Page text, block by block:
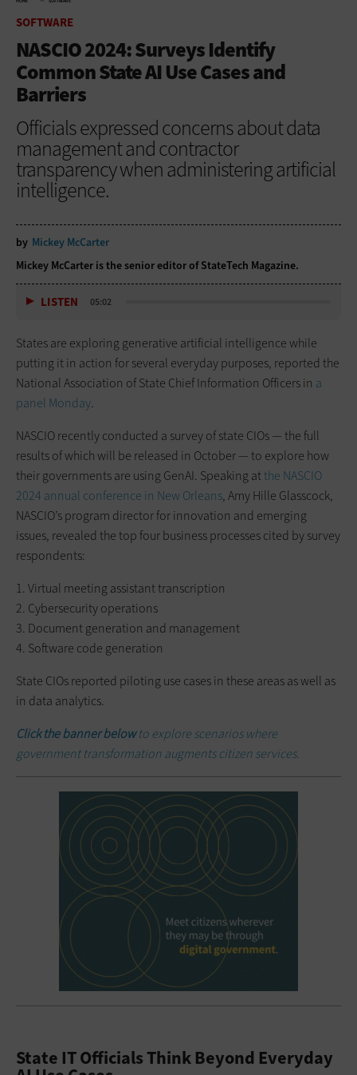
SOFTWARE
NASCIO 2024: Surveys Identify
Common State AI Use Cases and
Barriers
Officials expressed concerns about data
management and contractor
transparency when administering artificial
intelligence.
by Mickey McCarter
Mickey McCarter is the senior editor of StateTech Magazine.
LISTEN 05:02
States are exploring generative artificial intelligence while
putting it in action for several everyday purposes, reported the
National Association of State Chief Information Officers in a
panel Monday.
NASCIO recently conducted a survey of state CIOs — the full
results of which will be released in October — to explore how
their governments are using GenAI. Speaking atthe NASCIO
2024 annual conference in New Orleans, Amy Hille Glasscock,
NASCIO’s program director for innovation and emerging
issues, revealed the top four business processes cited by survey
respondents:
1. Virtual meeting assistant transcription
2. Cybersecurity operations
3. Document generation and management
4. Software code generation
State CIOs reported piloting use cases in these areas as well as
in data analytics.
Click the banner belowto explore scenarios where
government transformation augments citizen services.
State IT Officials Think Beyond Everyday